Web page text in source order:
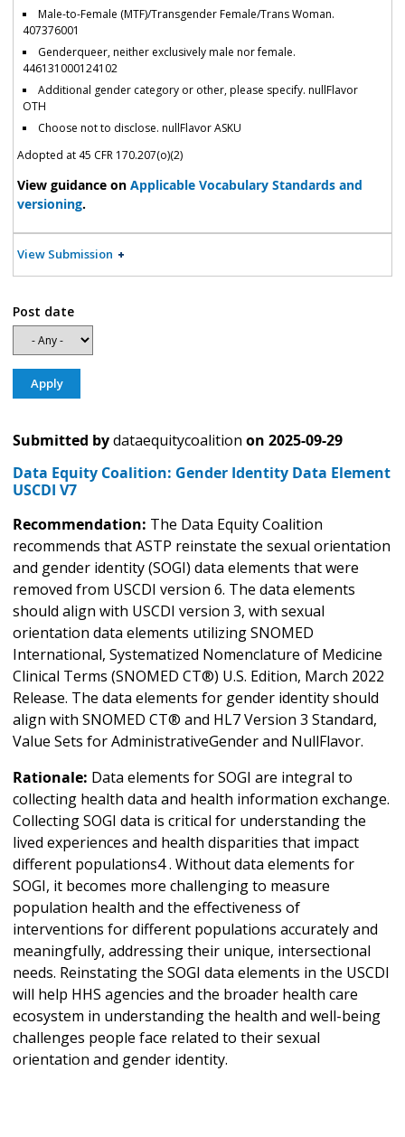
Male-to-Female (MTF)/Transgender Female/Trans Woman.
407376001
Genderqueer, neither exclusively male nor female.
446131000124102
Additional gender category or other, please specify. nullFlavor
OTH
Choose not to disclose. nullFlavor ASKU
Adopted at 45 CFR 170.207(o)(2)
View guidance on Applicable Vocabulary Standards and
versioning.
View Submission
Post date
Submitted bydataequitycoalition on 2025-09-29
Data Equity Coalition: Gender Identity Data Element
USCDI V7
Recommendation: The Data Equity Coalition
recommends that ASTP reinstate the sexual orientation
and gender identity (SOGI) data elements that were
removed from USCDI version 6. The data elements
should align with USCDI version 3, with sexual
orientation data elements utilizing SNOMED
International, Systematized Nomenclature of Medicine
Clinical Terms (SNOMED CT®) U.S. Edition, March 2022
Release. The data elements for gender identity should
align with SNOMED CT® and HL7 Version 3 Standard,
Value Sets for AdministrativeGender and NullFlavor.
Rationale: Data elements for SOGI are integral to
collecting health data and health information exchange.
Collecting SOGI data is critical for understanding the
lived experiences and health disparities that impact
different populations4 . Without data elements for
SOGI, it becomes more challenging to measure
population health and the effectiveness of
interventions for different populations accurately and
meaningfully, addressing their unique, intersectional
needs. Reinstating the SOGI data elements in the USCDI
will help HHS agencies and the broader health care
ecosystem in understanding the health and well-being
challenges people face related to their sexual
orientation and gender identity.